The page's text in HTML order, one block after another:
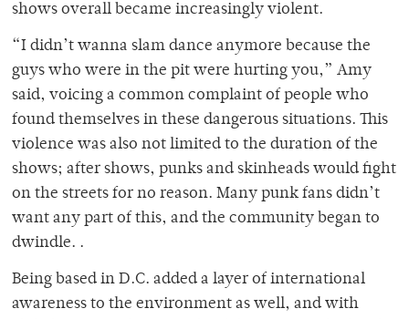
shows overall became increasingly violent.
“I didn’t wanna slam dance anymore because the
guys who were in the pit were hurting you,” Amy
said, voicing a common complaint of people who
found themselves in these dangerous situations. This
violence was also not limited to the duration of the
shows; after shows, punks and skinheads would fight
on the streets for no reason. Many punk fans didn’t
want any part of this, and the community began to
dwindle. .
Being based in D.C. added a layer of international
awareness to the environment as well, and with